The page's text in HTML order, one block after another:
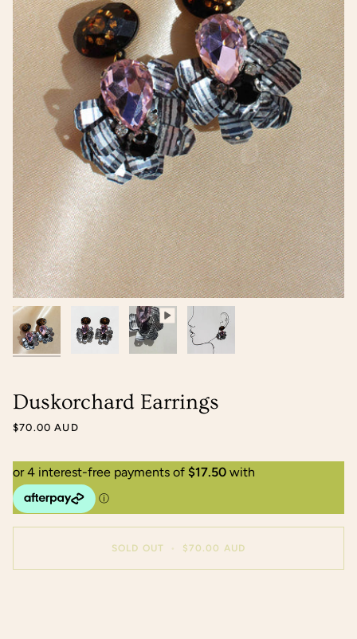
Duskorchard Earrings
$70.00 AUD
SOLD OUT • $70.00 AUD